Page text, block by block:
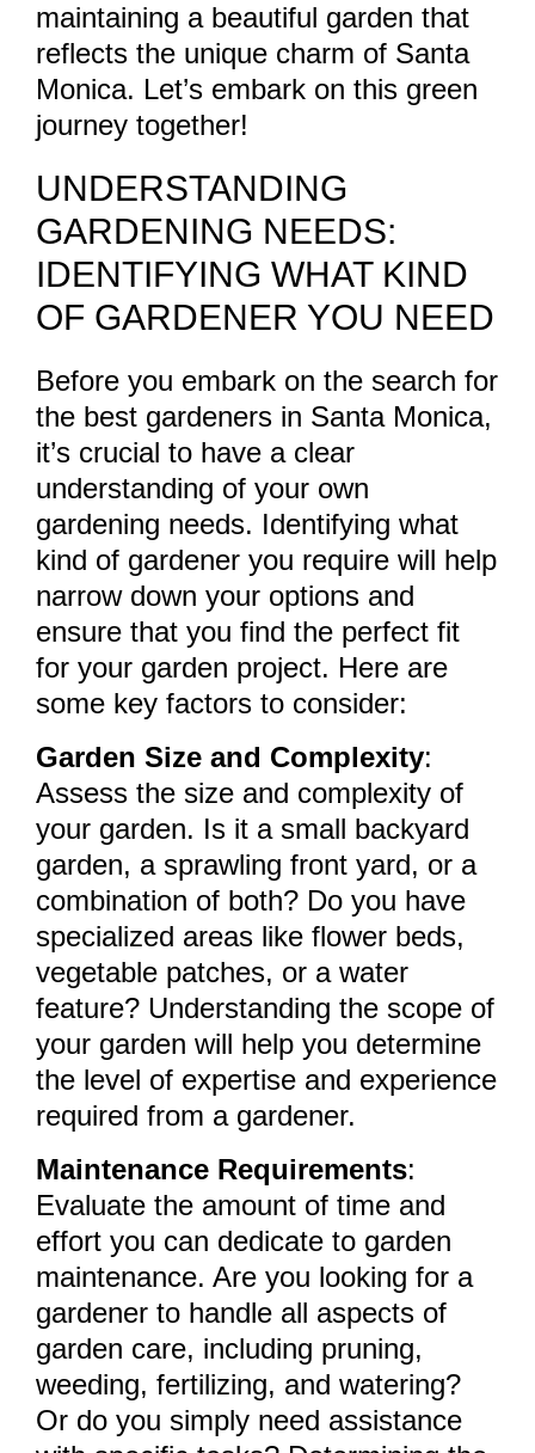
maintaining a beautiful garden that
reflects the unique charm of Santa
Monica. Let’s embark on this green
journey together!
UNDERSTANDING
GARDENING NEEDS:
IDENTIFYING WHAT KIND
OF GARDENER YOU NEED
Before you embark on the search for
the best gardeners in Santa Monica,
it’s crucial to have a clear
understanding of your own
gardening needs. Identifying what
kind of gardener you require will help
narrow down your options and
ensure that you find the perfect fit
for your garden project. Here are
some key factors to consider:
Garden Size and Complexity:
Assess the size and complexity of
your garden. Is it a small backyard
garden, a sprawling front yard, or a
combination of both? Do you have
specialized areas like flower beds,
vegetable patches, or a water
feature? Understanding the scope of
your garden will help you determine
the level of expertise and experience
required from a gardener.
Maintenance Requirements:
Evaluate the amount of time and
effort you can dedicate to garden
maintenance. Are you looking for a
gardener to handle all aspects of
garden care, including pruning,
weeding, fertilizing, and watering?
Or do you simply need assistance